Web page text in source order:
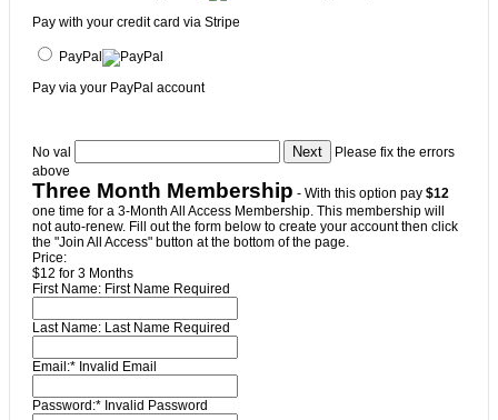
Pay with your credit card via Stripe
PayPal
Pay via your PayPal account
No val
Please fix the errors
above
Three Month Membership - With this option pay $12
one time for a 3-Month All Access Membership. This membership will
not auto-renew. Fill out the form below to create your account then click
the "Join All Access" button at the bottom of the page.
Price:
$12 for 3 Months
First Name: First Name Required
Last Name: Last Name Required
Email:* Invalid Email
Password:* Invalid Password